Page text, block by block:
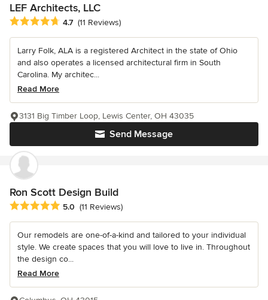
LEF Architects, LLC
Average rating: 4.7 out of 5 stars
4.7 (11 Reviews)
Larry Folk, ALA is a registered Architect in the state of Ohio
and also operates a licensed architectural firm in South
Carolina. My architec...
Read More
Send Message
3131 Big Timber Loop, Lewis Center, OH 43035
Ron Scott Design Build
Average rating: 5 out of 5 stars
5.0 (11 Reviews)
Our remodels are one-of-a-kind and tailored to your individual
style. We create spaces that you will love to live in. Throughout
the design co...
Read More